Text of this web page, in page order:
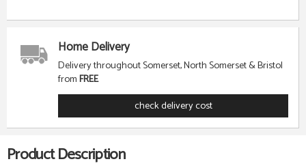
Home Delivery
Delivery throughout Somerset, North Somerset & Bristol
fromFREE
check delivery cost
Product Description